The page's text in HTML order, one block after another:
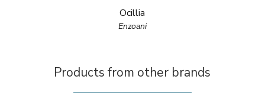
Ocillia
Enzoani
Products from other brands